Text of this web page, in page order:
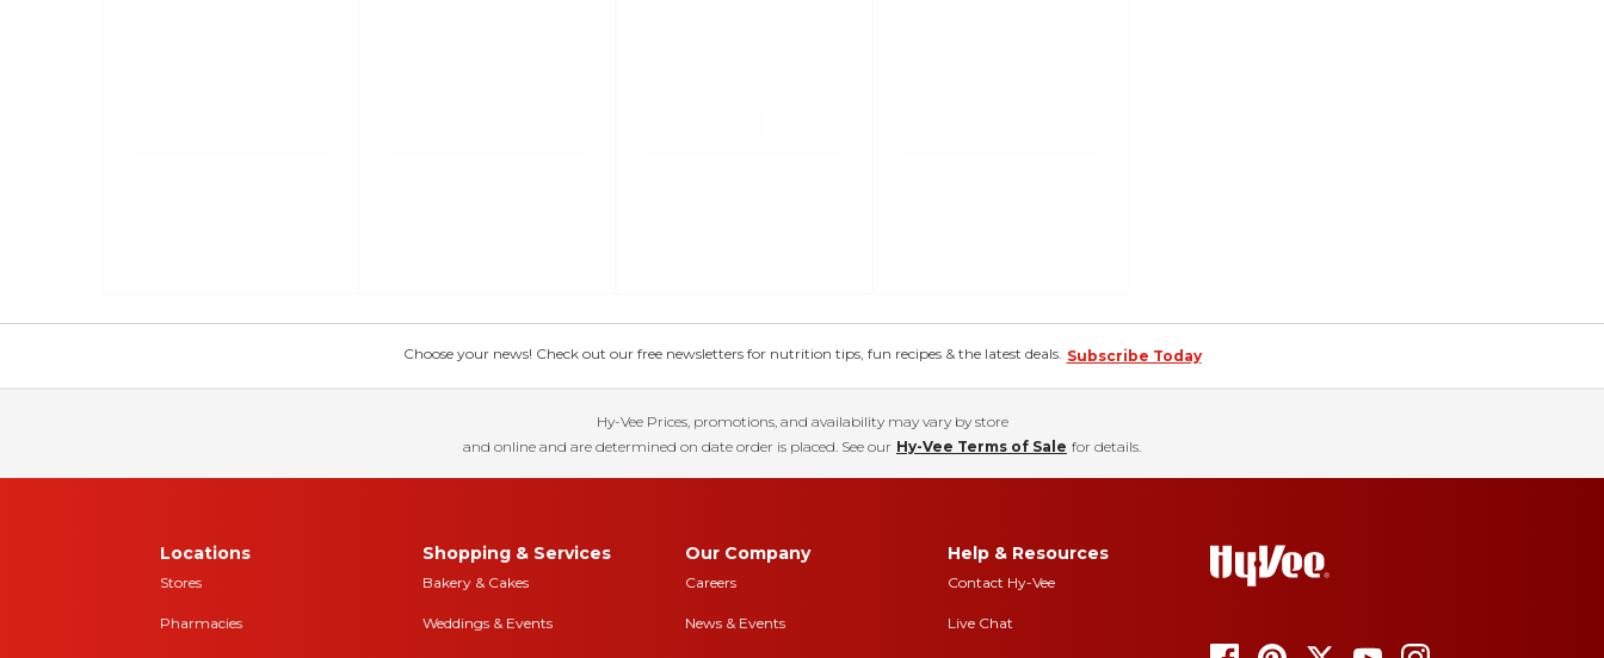
Choose your news! Check out our free newsletters for nutrition tips, fun recipes & the latest deals. Subscribe Today
Hy-Vee Prices, promotions, and availability may vary by store
and online and are determined on date order is placed. See our Hy-Vee Terms of Sale for details.
Locations
Stores
Pharmacies
Shopping & Services
Bakery & Cakes
Weddings & Events
Our Company
Careers
News & Events
Help & Resources
Contact Hy-Vee
Live Chat